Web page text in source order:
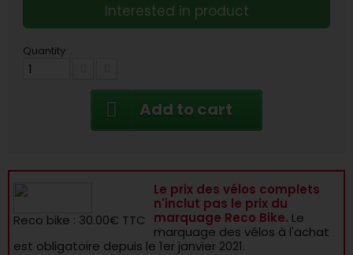
Interested in product
Quantity
Add to cart
Reco bike : 30.00€ TTC
Le prix des vélos complets
n'inclut pas le prix du
marquage Reco Bike. Le
marquage des vélos à l'achat
est obligatoire depuis le 1er janvier 2021.